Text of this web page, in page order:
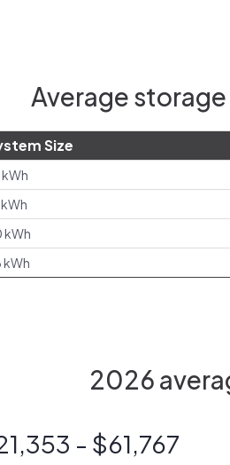
Average
Size
kWh
kWh
kWh
kWh
2026
- $61,767